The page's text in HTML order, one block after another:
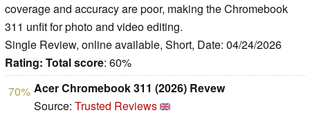
coverage and accuracy are poor, making the Chromebook
311 unfit for photo and video editing.
Single Review, online available, Short, Date: 04/24/2026
Rating: Total score: 60%
70% Acer Chromebook 311 (2026) Revew
Source: Trusted Reviews